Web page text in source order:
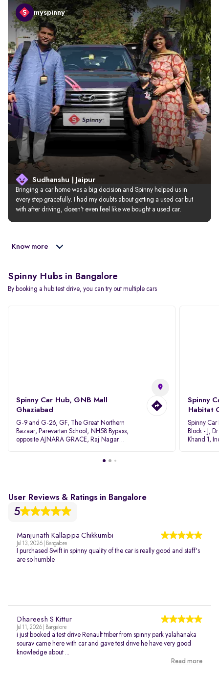
myspinny
Sudhanshu | Jaipur
Bringing a car home was a big decision and Spinny helped us in
every step gracefully. I had my doubts about getting a used car but
with after driving, doesn’t even feel like we bought a used car.
Know more
Spinny Hubs in Bangalore
By booking a hub test drive, you can try out multiple cars
Spinny Car Hub, GNB Mall
Ghaziabad
G-9 and G-26, GF, The Great Northern
Bazaar, Parevartan School, NH58 Bypass,
opposite AJNARA GRACE, Raj Nagar
Spinny
Habitat
Spinny
Block - J,
Khand 1,
User Reviews & Ratings in Bangalore
5
Manjunath Kallappa Chikkumbi
Jul 13, 2026 | Bangalore
I purchased Swift in spinny quality of the car is really good and staff's
are so humble
Dhareesh S Kittur
Jul 11, 2026 | Bangalore
i just booked a test drive Renault triber from spinny park yalahanaka
sourav came here with car and gave test drive he have very good
knowledge about ...
Read more